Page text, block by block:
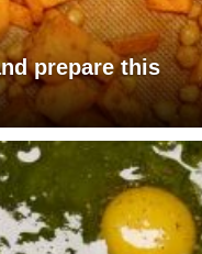
prepare this